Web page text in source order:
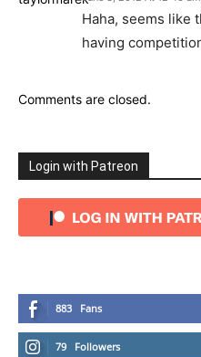
Haha, seems like
having
Comments are closed.
Login with Patreon
883 Fans
79 Followers